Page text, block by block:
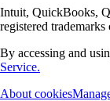
Intuit, QuickBooks,
registered
By accessing and
Service.
About cookies